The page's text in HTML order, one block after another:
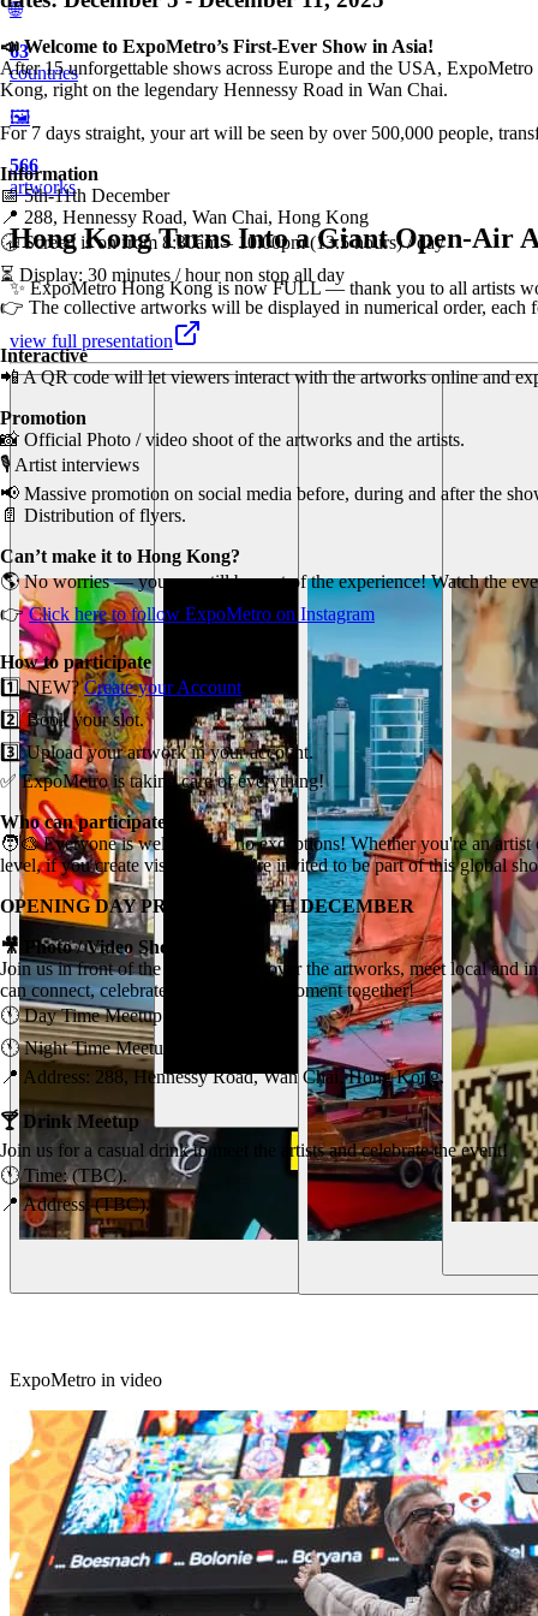
🌐
63
countries
🖼️
566
artworks
Hong Kong Turns Into a Giant Open-Air
✨ ExpoMetro Hong Kong is now FULL — thank you to all artists
view full presentation
Our Vision
ExpoMetro in video
📣 Welcome to ExpoMetro’s First-Ever Show in Asia!
After 15 unforgettable shows across Europe and the USA,
Kong, right on the legendary Hennessy Road in Wan Chai.
For 7 days straight, your art will be seen by over 500,000 people,
Information
📅 5th-11th December
📍 288, Hennessy Road, Wan Chai, Hong Kong
🕣 Screen is on from 8:30am – 10:00pm (13.5 hours) / day
⏳ Display: 30 minutes / hour non stop all day
👉 The collective artworks will be displayed in numerical order, each
Interactive
📲 A QR code will let viewers interact with the artworks online and
Promotion
📸 Official Photo / video shoot of the artworks and the artists.
🎙️ Artist interviews
📢 Massive promotion on social media before, during and after the
📄 Distribution of flyers.
Can’t make it to Hong Kong?
🌎 No worries — you can still be part of the experience! Watch the
👉Click here to follow ExpoMetro on Instagram
How to participate
1️⃣ NEW?Create your Account
2️⃣ Book your slot.
3️⃣ Upload your artwork in your account.
✅ ExpoMetro is taking care of everything!
Who can participate?
🧑‍🎨 Everyone is welcome — no exceptions! Whether you're an
level, if you create visual art, you’re invited to be part of this global
OPENING DAY PROGRAM - 5TH DECEMBER
🎥 Photo / Video Shoot Meetup
Join us in front of the screen to discover the artworks, meet local
can connect, celebrate, and share the moment together!
🕚 Day Time Meetup: 11am (TBC).
🕚 Night Time Meetup: 6pm (TBC).
📍 Address: 288, Hennessy Road, Wan Chai, Hong Kong.
🍸 Drink Meetup
Join us for a casual drink to meet the artists and celebrate the event!
🕚 Time: (TBC).
📍 Address: (TBC).